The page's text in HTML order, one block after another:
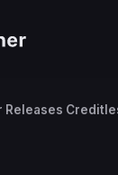
Releases